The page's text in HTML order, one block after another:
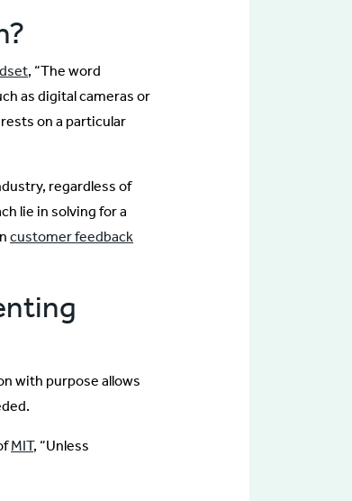
, “The word
as digital cameras or
on a particular
regardless of
lie in solving for a
customer feedback
with purpose allows
MIT, “Unless